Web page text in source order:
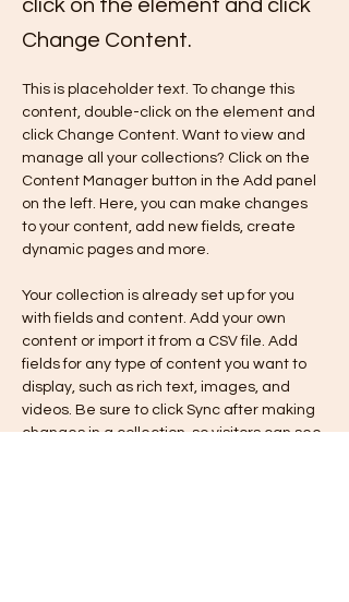
click on the element and click
Change Content.
This is placeholder text. To change this
content, double-click on the element and
click Change Content. Want to view and
manage all your collections? Click on the
Content Manager button in the Add panel
on the left. Here, you can make changes
to your content, add new fields, create
dynamic pages and more.
Your collection is already set up for you
with fields and content. Add your own
content or import it from a CSV file. Add
fields for any type of content you want to
display, such as rich text, images, and
videos. Be sure to click Sync after making
changes in a collection, so visitors can see